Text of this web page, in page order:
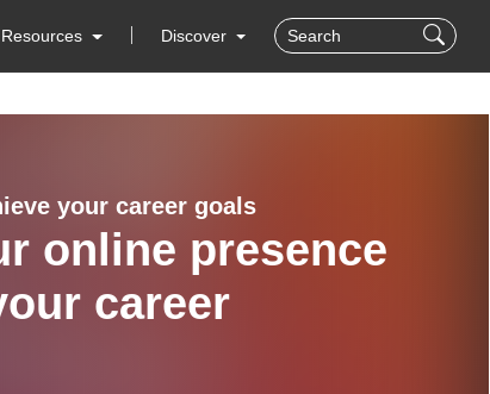
Resources Discover
your career goals
online presence
career